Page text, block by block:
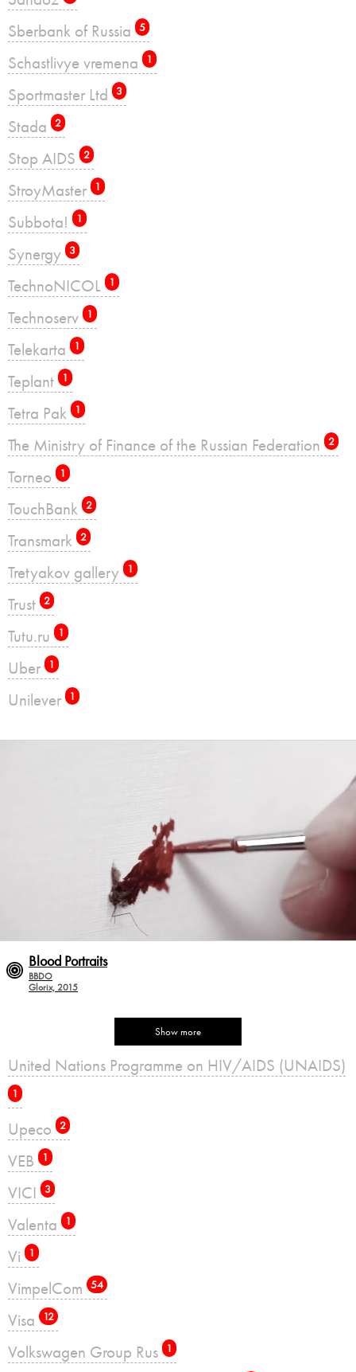
Sberbank of Russia 5
Schastlivye vremena 1
Sportmaster Ltd 3
Stada 2
Stop AIDS 2
StroyMaster 1
Subbota! 1
Synergy 3
TechnoNICOL 1
Technoserv 1
Telekarta 1
Teplant 1
Tetra Pak 1
The Ministry of Finance of the Russian Federation 2
Torneo 1
TouchBank 2
Transmark 2
Tretyakov gallery 1
Trust 2
Tutu.ru 1
Uber 1
Unilever 1
Blood Portraits
BBDO
Glorix, 2015
Show more
United Nations Programme on HIV/AIDS (UNAIDS)
1
Upeco 2
VEB 1
VICI 3
Valenta 1
Vi 1
VimpelCom 54
Visa 12
Volkswagen Group Rus 1